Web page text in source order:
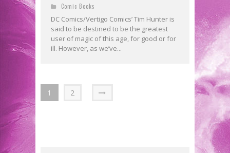
Comic Books
DC Comics/Vertigo Comics’ Tim Hunter is
said to be destined to be the greatest
user of magic of this age, for good or for
ill. However, as we’ve...
1 2